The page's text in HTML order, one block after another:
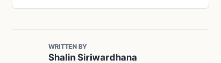
WRITTEN BY
Shalin Siriwardhana